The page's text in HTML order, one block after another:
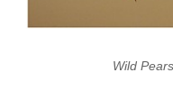
Wild